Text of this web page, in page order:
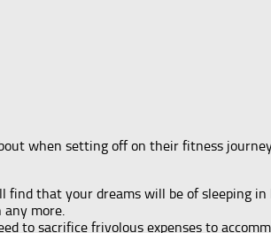
when setting off on their fitness
that your dreams will be of sleeping in
any more.
to sacrifice frivolous expenses to